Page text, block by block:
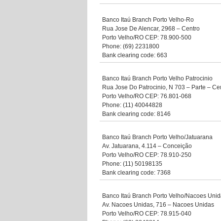
Banco Itaú Branch Porto Velho-Ro
Rua Jose De Alencar, 2968 – Centro
Porto Velho/RO CEP: 78.900-500
Phone: (69) 2231800
Bank clearing code: 663
Banco Itaú Branch Porto Velho Patrocinio
Rua Jose Do Patrocinio, N 703 – Parte –
Porto Velho/RO CEP: 76.801-068
Phone: (11) 40044828
Bank clearing code: 8146
Banco Itaú Branch Porto Velho/Jatuarana
Av. Jatuarana, 4.114 – Conceição
Porto Velho/RO CEP: 78.910-250
Phone: (11) 50198135
Bank clearing code: 7368
Banco Itaú Branch Porto Velho/Nacoes
Av. Nacoes Unidas, 716 – Nacoes Unidas
Porto Velho/RO CEP: 78.915-040